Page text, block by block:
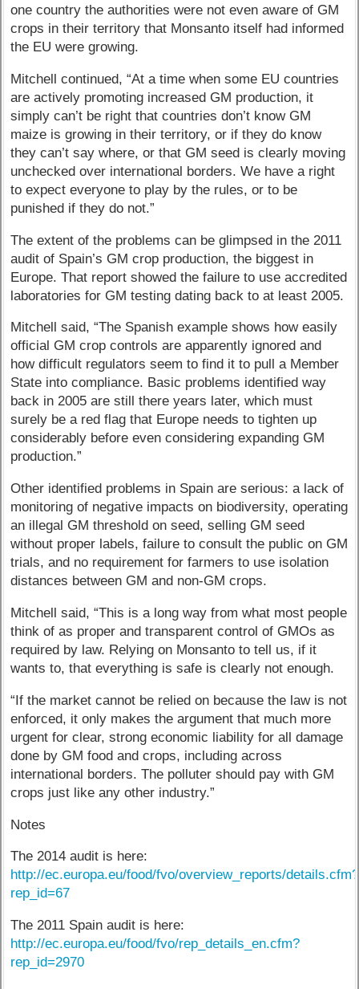
one country the authorities were not even aware of GM
crops in their territory that Monsanto itself had informed
the EU were growing.
Mitchell continued, “At a time when some EU countries
are actively promoting increased GM production, it
simply can’t be right that countries don’t know GM
maize is growing in their territory, or if they do know
they can’t say where, or that GM seed is clearly moving
unchecked over international borders. We have a right
to expect everyone to play by the rules, or to be
punished if they do not.”
The extent of the problems can be glimpsed in the 2011
audit of Spain’s GM crop production, the biggest in
Europe. That report showed the failure to use accredited
laboratories for GM testing dating back to at least 2005.
Mitchell said, “The Spanish example shows how easily
official GM crop controls are apparently ignored and
how difficult regulators seem to find it to pull a Member
State into compliance. Basic problems identified way
back in 2005 are still there years later, which must
surely be a red flag that Europe needs to tighten up
considerably before even considering expanding GM
production.”
Other identified problems in Spain are serious: a lack of
monitoring of negative impacts on biodiversity, operating
an illegal GM threshold on seed, selling GM seed
without proper labels, failure to consult the public on GM
trials, and no requirement for farmers to use isolation
distances between GM and non-GM crops.
Mitchell said, “This is a long way from what most people
think of as proper and transparent control of GMOs as
required by law. Relying on Monsanto to tell us, if it
wants to, that everything is safe is clearly not enough.
“If the market cannot be relied on because the law is not
enforced, it only makes the argument that much more
urgent for clear, strong economic liability for all damage
done by GM food and crops, including across
international borders. The polluter should pay with GM
crops just like any other industry.”
Notes
The 2014 audit is here:
http://ec.europa.eu/food/fvo/overview_reports/details.cfm?
rep_id=67
The 2011 Spain audit is here:
http://ec.europa.eu/food/fvo/rep_details_en.cfm?
rep_id=2970